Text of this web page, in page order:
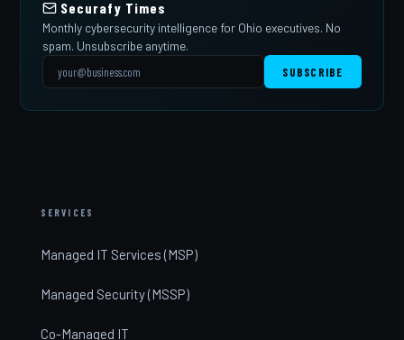
Securafy Times
Monthly cybersecurity intelligence for Ohio executives. No
spam. Unsubscribe anytime.
SUBSCRIBE
SERVICES
Managed IT Services (MSP)
Managed Security (MSSP)
Co-Managed IT